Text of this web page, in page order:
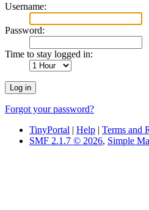
Username:
Password:
Time to stay logged in:
Forgot your password?
TinyPortal | Help | Terms and
SMF 2.1.7 © 2026, Simple